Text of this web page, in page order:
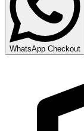
WhatsApp Checkout